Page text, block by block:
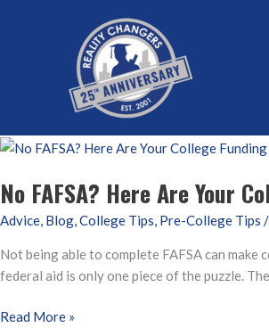
No FAFSA? Here Are Your
Advice, Blog,College Tips, Pre-College Tips
Not being able to complete FAFSA can
federal aid is only one piece of the puzzle.
No
Read More »